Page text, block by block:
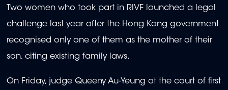
Two women who took part in RIVF launched a legal
challenge last year after the Hong Kong government
recognised only one of them as the mother of their
son, citing existing family laws.
On Friday, judge Queeny Au-Yeung at the court of first